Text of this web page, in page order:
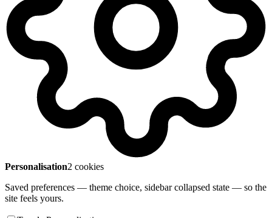
Personalisation2 cookies
Saved preferences — theme choice, sidebar collapsed state — so the
site feels yours.